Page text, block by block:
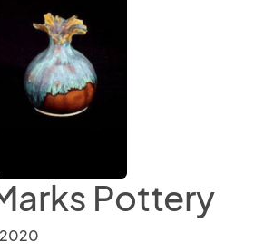
Pottery